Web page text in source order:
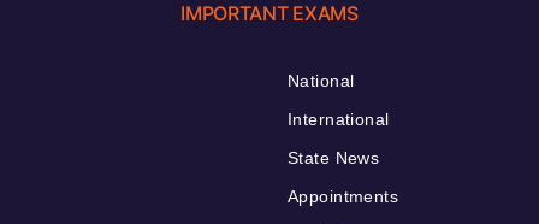
IMPORTANT EXAMS
National
International
State News
Appointments